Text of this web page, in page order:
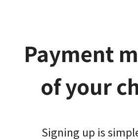
Payment
of your
Signing up is